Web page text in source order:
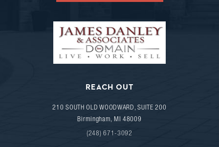
REACH OUT
210 SOUTH OLD WOODWARD, SUITE 200
Birmingham, MI 48009
(248) 671-3092